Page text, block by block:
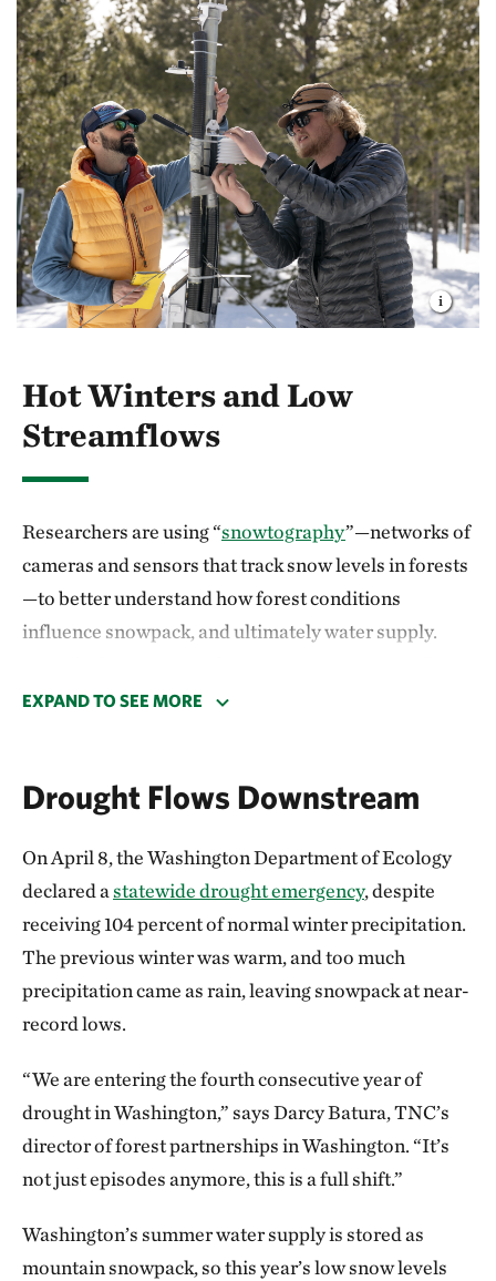
Hot Winters and Low
Streamflows
Researchers are using “snowtography”—networks of
cameras and sensors that track snow levels in forests
—to better understand how forest conditions
influence snowpack, and ultimately water supply.
meaningful difference. Thinning and controlled
gets caught high up in tree canopies where it is more
into vapor), and some of it is shaded by remaining
trees. This helps snow accumulate on the ground,
where it can persist longer into spring.
The benefits are measurable: treated forests have
shown improved soil moisture and healthier tree
project at the headwaters of the Yakima River,
snowtography has revealed apromising glimpse: on
the north side of the ridge, measurements have
shown treated forests with canopy gaps can hold
days longer than in forested plots.
EXPAND TO SEE MORE
Drought Flows Downstream
On April 8, the Washington Department of Ecology
declared astatewide drought emergency, despite
receiving 104 percent of normal winter precipitation.
The previous winter was warm, and too much
precipitation came as rain, leaving snowpack at near-
record lows.
“We are entering the fourth consecutive year of
drought in Washington,” says Darcy Batura, TNC’s
director of forest partnerships in Washington. “It’s
not just episodes anymore, this is a full shift.”
Washington’s summer water supply is stored as
mountain snowpack, so this year’s low snow levels